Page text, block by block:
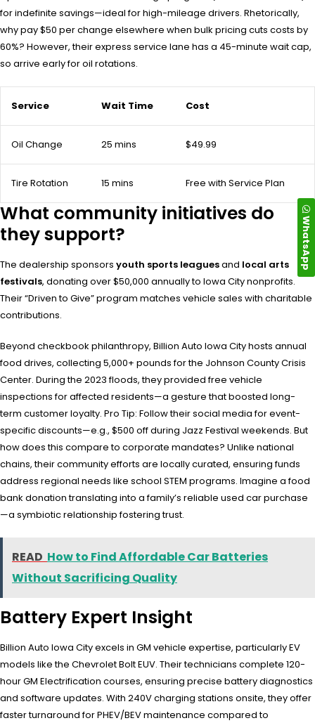
for indefinite savings—ideal for high-mileage drivers. Rhetorically,
why pay $50 per change elsewhere when bulk pricing cuts costs by
60%? However, their express service lane has a 45-minute wait cap,
so arrive early for oil rotations.
Service Wait Time Cost
Oil Change 25 mins $49.99
Tire Rotation 15 mins Free with Service Plan
What community initiatives do
they support?
The dealership sponsors youth sports leaguesand local arts
festivals, donating over $50,000 annually to Iowa City nonprofits.
Their “Driven to Give” program matches vehicle sales with charitable
contributions.
Beyond checkbook philanthropy, Billion Auto Iowa City hosts annual
food drives, collecting 5,000+ pounds for the Johnson County Crisis
Center. During the 2023 floods, they provided free vehicle
inspections for affected residents—a gesture that boosted long-
term customer loyalty. Pro Tip: Follow their social media for event-
specific discounts—e.g., $500 off during Jazz Festival weekends. But
how does this compare to corporate mandates? Unlike national
chains, their community efforts are locally curated, ensuring funds
address regional needs like school STEM programs. Imagine a food
bank donation translating into a family’s reliable used car purchase
—a symbiotic relationship fostering trust.
READ How to Find Affordable Car Batteries
Without Sacrificing Quality
Battery Expert Insight
Billion Auto Iowa City excels in GM vehicle expertise, particularly EV
models like the Chevrolet Bolt EUV. Their technicians complete 120-
hour GM Electrification courses, ensuring precise battery diagnostics
and software updates. With 240V charging stations onsite, they offer
faster turnaround for PHEV/BEV maintenance compared to
WhatsApp